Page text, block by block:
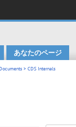
あなたのページ
> CDS Internals